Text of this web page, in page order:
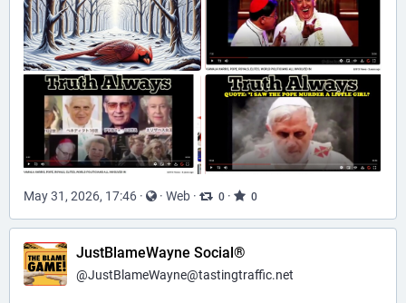
May 31, 2026, 17:46 · · Web · 0 · 0
JustBlameWayne Social®
@JustBlameWayne@tastingtraffic.net